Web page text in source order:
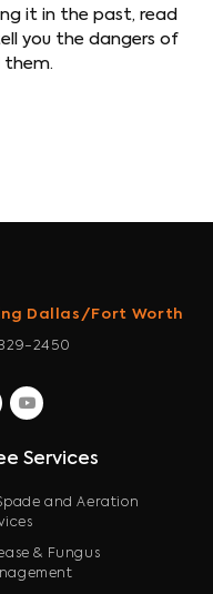
it in the past, read
you the dangers of
them.
Dallas/Fort Worth
2450
youtube
Services
and Aeration
& Fungus